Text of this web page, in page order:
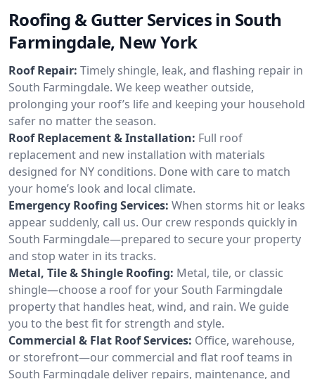
Roofing & Gutter Services in South
Farmingdale, New York
Roof Repair: Timely shingle, leak, and flashing repair in
South Farmingdale. We keep weather outside,
prolonging your roof’s life and keeping your household
safer no matter the season.
Roof Replacement & Installation: Full roof
replacement and new installation with materials
designed for NY conditions. Done with care to match
your home’s look and local climate.
Emergency Roofing Services: When storms hit or leaks
appear suddenly, call us. Our crew responds quickly in
South Farmingdale—prepared to secure your property
and stop water in its tracks.
Metal, Tile & Shingle Roofing: Metal, tile, or classic
shingle—choose a roof for your South Farmingdale
property that handles heat, wind, and rain. We guide
you to the best fit for strength and style.
Commercial & Flat Roof Services: Office, warehouse,
or storefront—our commercial and flat roof teams in
South Farmingdale deliver repairs, maintenance, and